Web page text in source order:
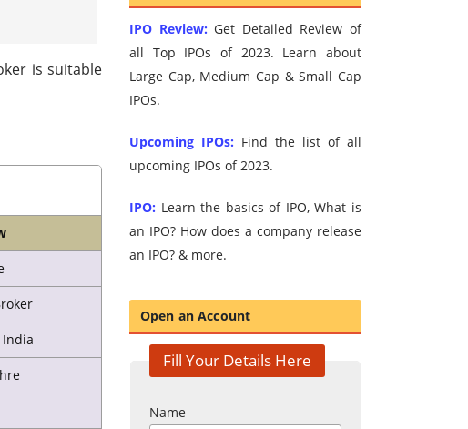
is suitable
India
IPO Review: Get Detailed Review of
all Top IPOs of 2023. Learn about
Large Cap, Medium Cap & Small Cap
IPOs.
Upcoming IPOs: Find the list of all
upcoming IPOs of 2023.
IPO: Learn the basics of IPO, What is
an IPO? How does a company release
an IPO? & more.
Open an Account
Fill Your Details Here
Name